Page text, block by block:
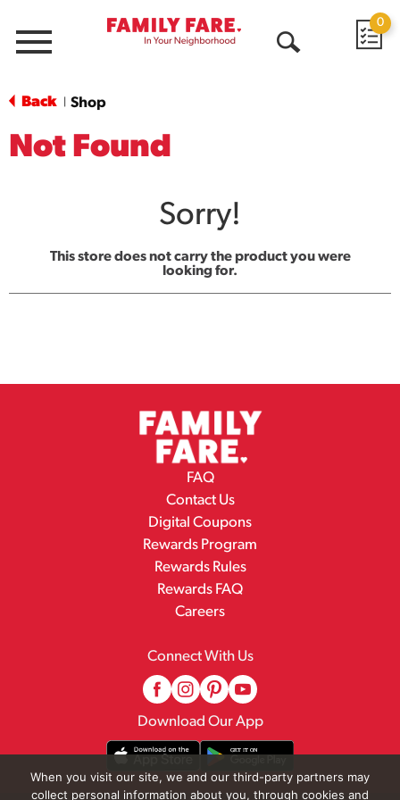
Menu
0
Back Shop
Not Found
Sorry!
This store does not carry the product you were
looking for.
FAQ
Contact Us
Digital Coupons
Rewards Program
Rewards Rules
Rewards FAQ
Careers
Connect With Us
Download Our App
When you visit our site, we and our third-party partners may
collect personal information about you, through cookies and